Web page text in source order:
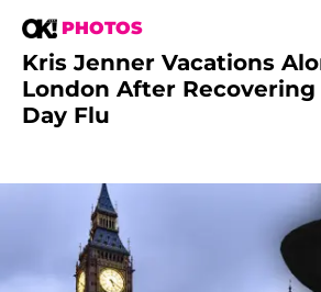
PHOTOS
Kris Jenner Vacations
London After Recovering
Day Flu